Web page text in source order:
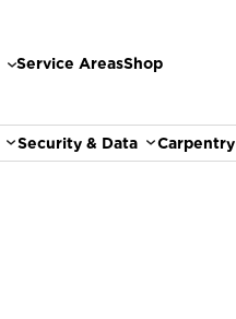
Service AreasShop
Security & Data Carpentry